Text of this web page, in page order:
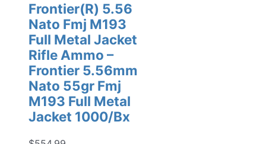
Frontier(R) 5.56
Nato Fmj M193
Full Metal Jacket
Rifle Ammo –
Frontier 5.56mm
Nato 55gr Fmj
M193 Full Metal
Jacket 1000/Bx